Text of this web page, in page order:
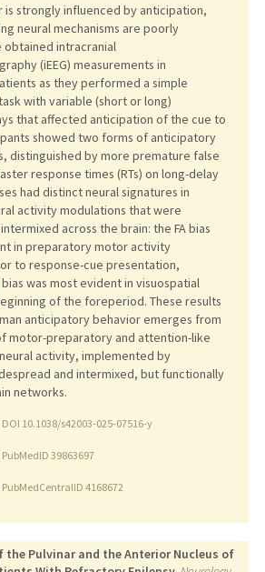
is strongly influenced by anticipation,
neural mechanisms are poorly
obtained intracranial
(iEEG) measurements in
as they performed a simple
with variable (short or long)
that affected anticipation of the cue to
showed two forms of anticipatory
distinguished by more premature false
response times (RTs) on long-delay
had distinct neural signatures in
activity modulations that were
across the brain: the FA bias
in preparatory motor activity
to response-cue presentation,
was most evident in visuospatial
of the foreperiod. These results
anticipatory behavior emerges from
motor-preparatory and attention-like
activity, implemented by
and intermixed, but functionally
networks.
DOI 10.1038/s42003-025-07516-y
PubMedID 39863697
PubMedCentralID 4168672
Pulvinar and the Anterior Nucleus of